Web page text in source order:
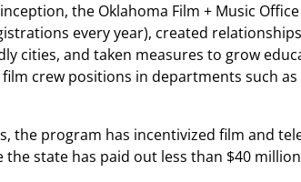
the Oklahoma Film + Music
every year), created
cities, and taken measures to grow
crew positions in departments such
the program has incentivized film and
the state has paid out less than $40